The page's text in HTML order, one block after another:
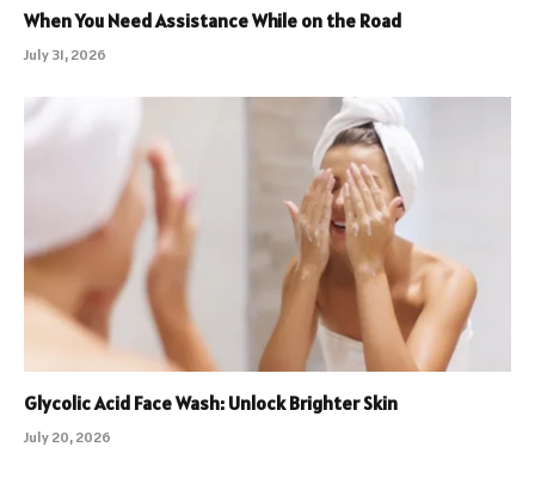
When You Need Assistance While on the Road
July 31, 2026
Glycolic Acid Face Wash: Unlock Brighter Skin
July 20, 2026